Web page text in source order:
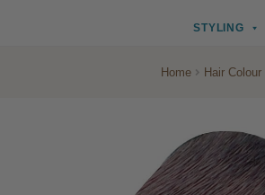
STYLING
Home Hair Colour